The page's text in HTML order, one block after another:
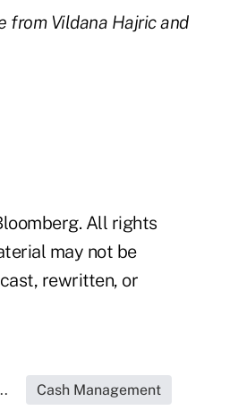
from Vildana Hajric and
All rights
may not be
rewritten, or
Cash Management